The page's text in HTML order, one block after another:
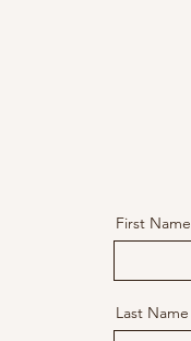
First Name
Last Name